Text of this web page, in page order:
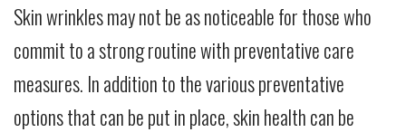
Skin wrinkles may not be as noticeable for those who
commit to a strong routine with preventative care
measures. In addition to the various preventative
options that can be put in place, skin health can be